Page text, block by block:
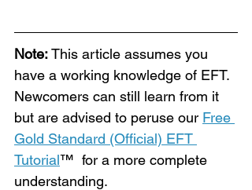
Note: This article assumes you
have a working knowledge of EFT.
Newcomers can still learn from it
but are advised to peruse our Free
Gold Standard (Official) EFT
Tutorial™  for a more complete
understanding.